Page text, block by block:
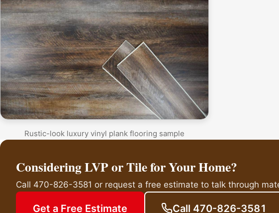
Rustic-look luxury vinyl plank flooring sample
Considering LVP or Tile for Your Home?
Call 470-826-3581 or request a free estimate to talk through
Get a Free Estimate Call 470-826-3581